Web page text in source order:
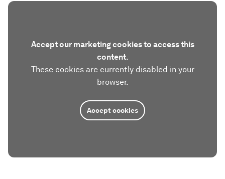
Accept our marketing cookies to access this
content.
These cookies are currently disabled in your
browser.
Accept cookies